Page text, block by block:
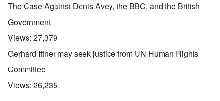
The Case Against Denis Avey, the BBC, and the British
Government
Views: 27,379
Gerhard Ittner may seek justice from UN Human Rights
Committee
Views: 26,235